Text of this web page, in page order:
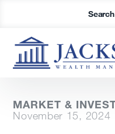
Search
MARKET &
November 15, 2024